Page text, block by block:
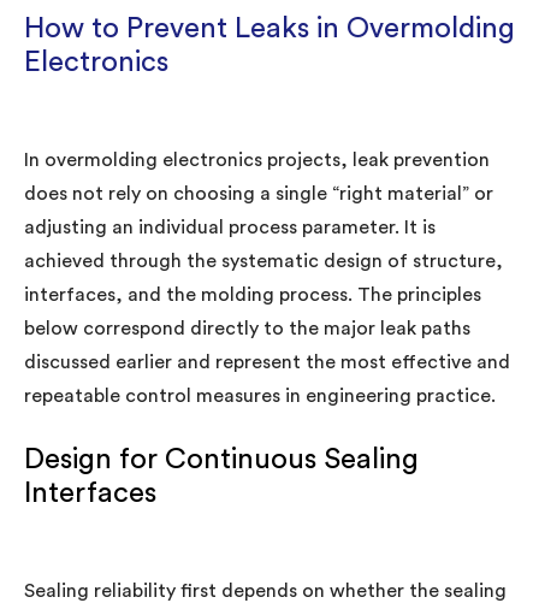
How to Prevent Leaks in Overmolding
Electronics
In overmolding electronics projects, leak prevention
does not rely on choosing a single “right material” or
adjusting an individual process parameter. It is
achieved through the systematic design of structure,
interfaces, and the molding process. The principles
below correspond directly to the major leak paths
discussed earlier and represent the most effective and
repeatable control measures in engineering practice.
Design for Continuous Sealing
Interfaces
Sealing reliability first depends on whether the sealing